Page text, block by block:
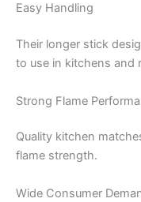
Easy Handling
Their longer stick
to use in kitchens and
Strong Flame
Quality kitchen
flame strength.
Wide Consumer